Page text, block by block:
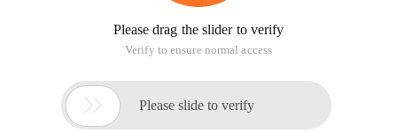
Please drag the slider to verify
Verify to ensure normal access
 Please slide to verify